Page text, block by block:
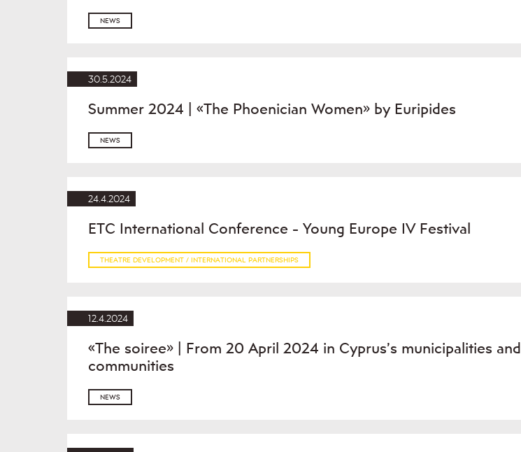
NEWS
30.5.2024
Summer 2024 | «The Phoenician Women» by Euripides
NEWS
24.4.2024
ETC International Conference - Young Europe IV Festival
THEATRE DEVELOPMENT / INTERNATIONAL PARTNERSHIPS
12.4.2024
«The soiree» | From 20 April 2024 in Cyprus’s municipalities and
communities
NEWS